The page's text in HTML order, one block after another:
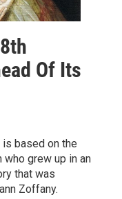
Of Its
based on the
grew up in an
that was
Zoffany.